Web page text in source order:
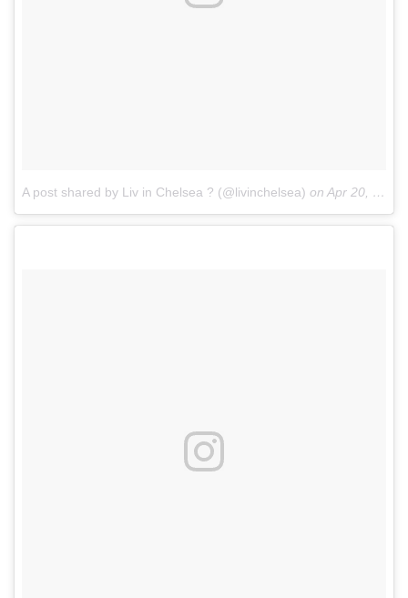
A post shared by Liv in Chelsea ? (@livinchelsea) on Apr 20, 2017 at 3:02am PDT